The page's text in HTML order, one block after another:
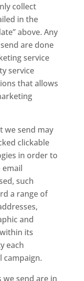
collect
in the
above. Any
are done
service
service
that allows
we send may
clickable
in order to
such
a range of
and
its
each
campaign.
we send are in